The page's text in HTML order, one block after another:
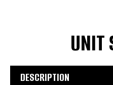
UNIT
DESCRIPTION